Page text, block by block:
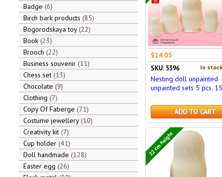
Badge 6
Birch bark products 85
Bogorodskaya toy 22
Book 23
Brooch 22
Business souvenir 11
Chess set 13
Chocolate 9
Clothing 7
Copy Of Faberge 71
Costume jewellery 10
Creativity kit 7
Cup holder 41
Doll handmade 128
Easter egg 26
$14.05
In
SKU: 5396
Nesting doll unpainted
unpainted sets 5 pcs.
ADD TO CART
22 cm height